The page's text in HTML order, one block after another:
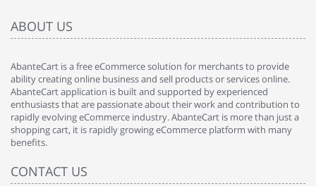
ABOUT US
AbanteCart is a free eCommerce solution for merchants to provide
ability creating online business and sell products or services online.
AbanteCart application is built and supported by experienced
enthusiasts that are passionate about their work and contribution to
rapidly evolving eCommerce industry. AbanteCart is more than just a
shopping cart, it is rapidly growing eCommerce platform with many
benefits.
CONTACT US